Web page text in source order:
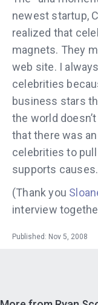
newest startup,
realized that
magnets. They
web site. I
celebrities
business stars
the world
that there was
celebrities to
supports causes.
(Thank you
interview
Published: Nov 5, 2008